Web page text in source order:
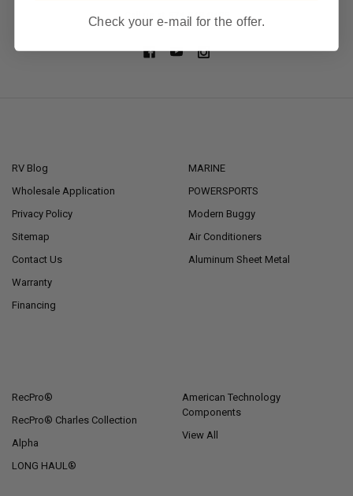
Call us at 574-848-0405
RV Blog
Wholesale Application
Privacy Policy
Sitemap
Contact Us
Warranty
Financing
MARINE
POWERSPORTS
Modern Buggy
Air Conditioners
Aluminum Sheet Metal
RecPro®
RecPro® Charles Collection
Alpha
LONG HAUL®
American Technology
Components
View All
Check your e-mail for the offer.